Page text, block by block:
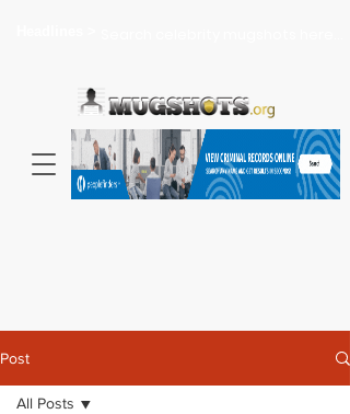
Post
All Posts